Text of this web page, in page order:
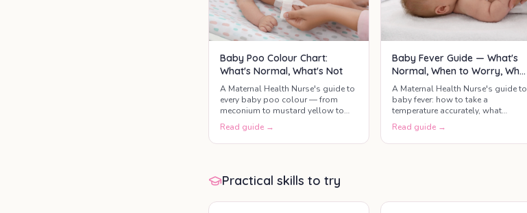
Baby Poo Colour Chart:
What's Normal, What's Not
A Maternal Health Nurse's guide to
every baby poo colour — from
meconium to mustard yellow to
the three colours that mean call the
GP today.
Read guide →
Baby Fever Guide — What's
Normal, When to Worry, What
Actually Helps
A Maternal Health Nurse's guide to
baby fever: how to take a
temperature accurately, what
counts as a real fever, safe
paracetamol and ibuprofen
dosing, when it's urgent, and what
Read guide →
Practical skills to try